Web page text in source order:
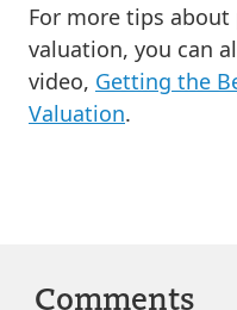
For more tips
valuation, you can
video, Getting the
Valuation.
Comments